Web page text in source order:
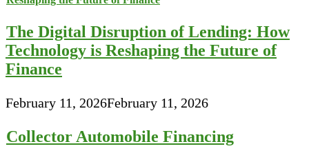
The Digital Disruption of Lending: How
Technology is Reshaping the Future of
Finance
February 11, 2026February 11, 2026
Collector Automobile Financing